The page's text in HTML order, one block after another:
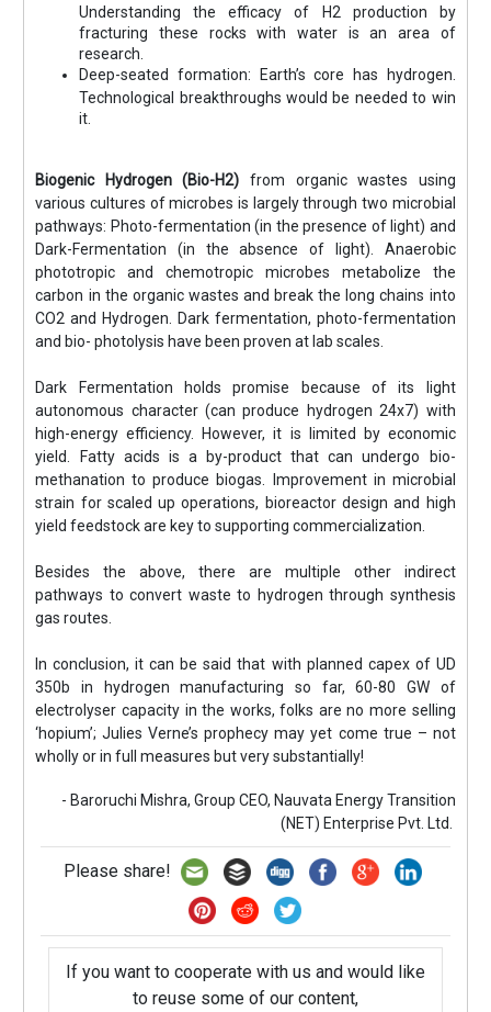
Understanding the efficacy of H2 production by
fracturing these rocks with water is an area of
research.
Deep-seated formation: Earth’s core has hydrogen.
Technological breakthroughs would be needed to win
it.
Biogenic Hydrogen (Bio-H2) from organic wastes using
various cultures of microbes is largely through two microbial
pathways: Photo-fermentation (in the presence of light) and
Dark-Fermentation (in the absence of light). Anaerobic
phototropic and chemotropic microbes metabolize the
carbon in the organic wastes and break the long chains into
CO2 and Hydrogen. Dark fermentation, photo-fermentation
and bio- photolysis have been proven at lab scales.
Dark Fermentation holds promise because of its light
autonomous character (can produce hydrogen 24x7) with
high-energy efficiency. However, it is limited by economic
yield. Fatty acids is a by-product that can undergo bio-
methanation to produce biogas. Improvement in microbial
strain for scaled up operations, bioreactor design and high
yield feedstock are key to supporting commercialization.
Besides the above, there are multiple other indirect
pathways to convert waste to hydrogen through synthesis
gas routes.
In conclusion, it can be said that with planned capex of UD
350b in hydrogen manufacturing so far, 60-80 GW of
electrolyser capacity in the works, folks are no more selling
‘hopium’; Julies Verne’s prophecy may yet come true – not
wholly or in full measures but very substantially!
- Baroruchi Mishra, Group CEO, Nauvata Energy Transition
(NET) Enterprise Pvt. Ltd.
Please share!
If you want to cooperate with us and would like
to reuse some of our content,